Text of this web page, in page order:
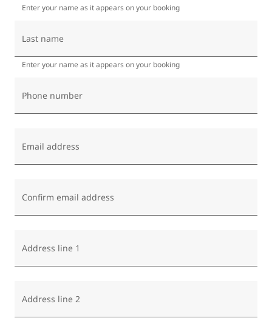
Enter your name as it appears on your booking
Last name
Enter your name as it appears on your booking
Phone number
Email address
Confirm email address
Address line 1
Address line 2